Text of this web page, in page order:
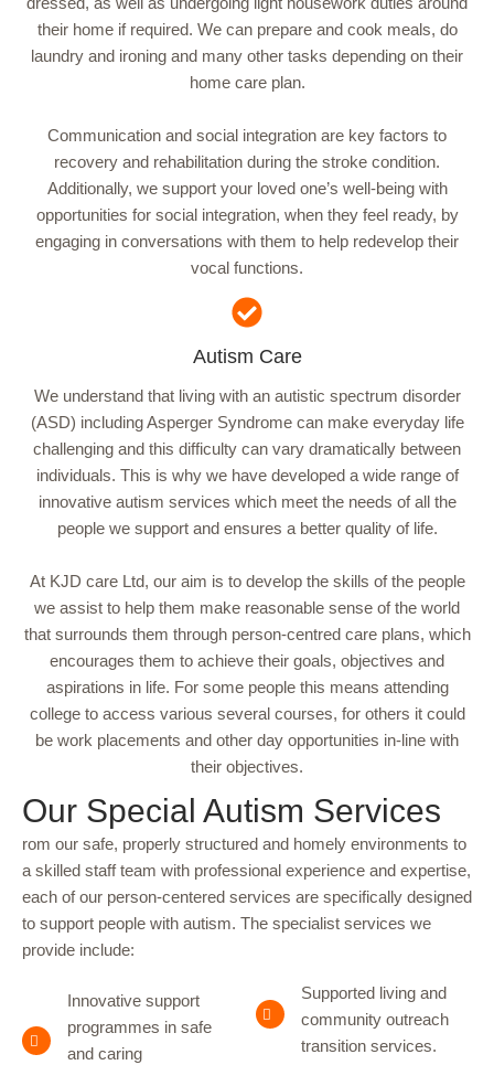
their home if required. We can prepare and cook meals, do
laundry and ironing and many other tasks depending on their
home care plan.
Communication and social integration are key factors to
recovery and rehabilitation during the stroke condition.
Additionally, we support your loved one’s well-being with
opportunities for social integration, when they feel ready, by
engaging in conversations with them to help redevelop their
vocal functions.
Autism Care
We understand that living with an autistic spectrum disorder
(ASD) including Asperger Syndrome can make everyday life
challenging and this difficulty can vary dramatically between
individuals. This is why we have developed a wide range of
innovative autism services which meet the needs of all the
people we support and ensures a better quality of life.
At KJD care Ltd, our aim is to develop the skills of the people
we assist to help them make reasonable sense of the world
that surrounds them through person-centred care plans, which
encourages them to achieve their goals, objectives and
aspirations in life. For some people this means attending
college to access various several courses, for others it could
be work placements and other day opportunities in-line with
their objectives.
Our Special Autism Services
rom our safe, properly structured and homely environments to
a skilled staff team with professional experience and expertise,
each of our person-centered services are specifically designed
to support people with autism. The specialist services we
provide include:
Innovative support
programmes in safe
and caring
Supported living and
community outreach
transition services.